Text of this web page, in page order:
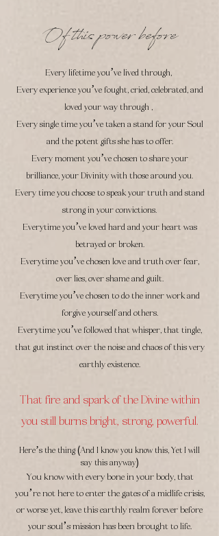
Of this power before
Every lifetime you’ve lived through,
Every experience you’ve fought, cried, celebrated, and
loved your way through ,
Every single time you’ve taken a stand for your Soul
and the potent gifts she has to offer.
Every moment you’ve chosen to share your
brilliance, your Divinity with those around you.
Every time you choose to speak your truth and stand
strong in your convictions.
Everytime you’ve loved hard and your heart was
betrayed or broken.
Everytime you’ve chosen love and truth over fear,
over lies, over shame and guilt.
Everytime you’ve chosen to do the inner work and
forgive yourself and others.
Everytime you’ve followed that whisper, that tingle,
that gut instinct over the noise and chaos of this very
earthly existence.
That fire and spark of the Divine within
you still burns bright, strong, powerful.
Here’s the thing(And I know you know this, Yet I will
say this anyway)
You know with every bone in your body, that
you’re not here to enter the gates of a midlife crisis,
or worse yet, leave this earthly realm forever before
your soul’s mission has been brought to life.